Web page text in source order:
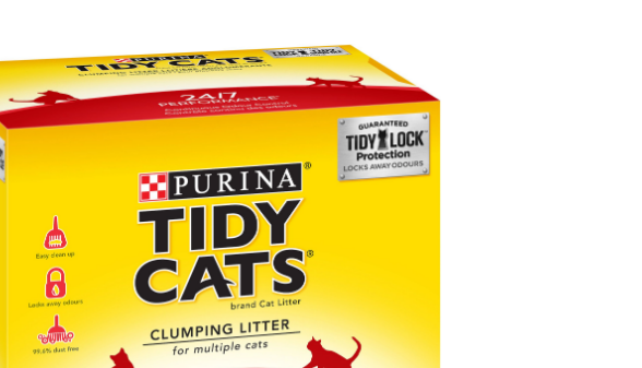
24/7
Performance
Clumping
Cat
kg